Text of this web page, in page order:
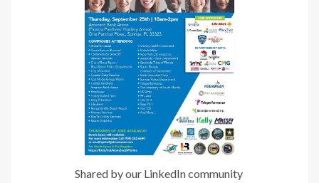
Shared by our LinkedIn community